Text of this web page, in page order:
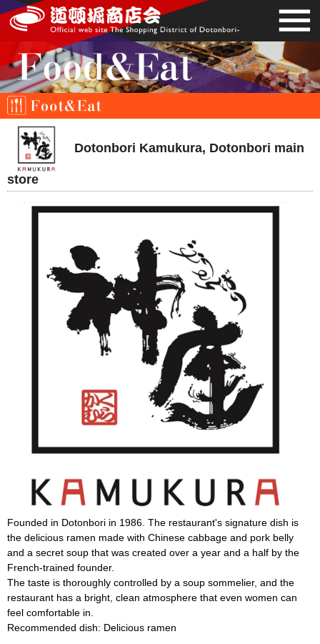
Dotonbori Kamukura, Dotonbori main
store
Founded in Dotonbori in 1986. The restaurant's signature dish is
the delicious ramen made with Chinese cabbage and pork belly
and a secret soup that was created over a year and a half by the
French-trained founder.
The taste is thoroughly controlled by a soup sommelier, and the
restaurant has a bright, clean atmosphere that even women can
feel comfortable in.
Recommended dish: Delicious ramen